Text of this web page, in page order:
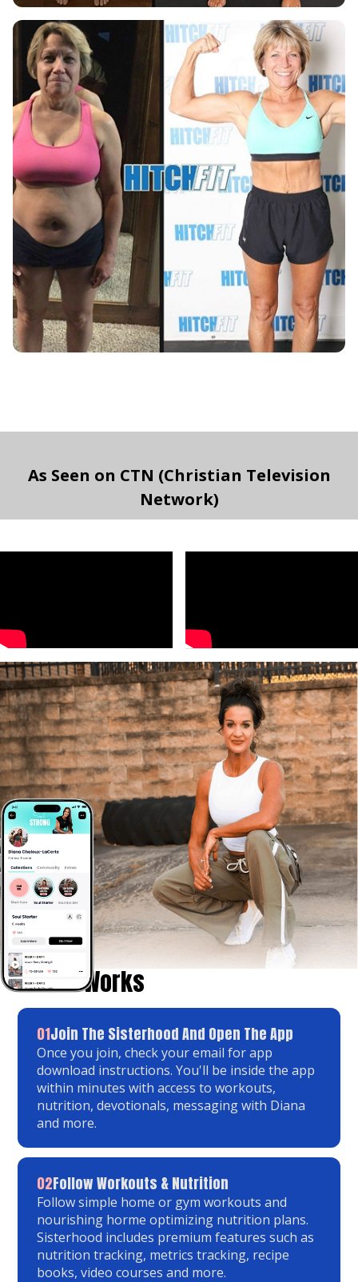
As Seen on CTN (Christian Television
Network)
How It Works
01Join The Sisterhood And Open The App
Once you join, check your email for app
download instructions. You'll be inside the app
within minutes with access to workouts,
nutrition, devotionals, messaging with Diana
and more.
02Follow Workouts & Nutrition
Follow simple home or gym workouts and
nourishing horme optimizing nutrition plans.
Sisterhood includes premium features such as
nutrition tracking, metrics tracking, recipe
books, video courses and more.